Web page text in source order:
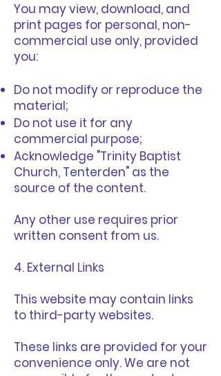
You may view, download, and
print pages for personal, non-
commercial use only, provided
you:
Do not modify or reproduce the
material;
Do not use it for any
commercial purpose;
Acknowledge "Trinity Baptist
Church, Tenterden" as the
source of the content.
Any other use requires prior
written consent from us.
4. External Links
This website may contain links
to third-party websites.
These links are provided for your
convenience only. We are not